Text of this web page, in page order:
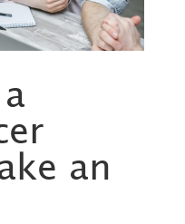
an